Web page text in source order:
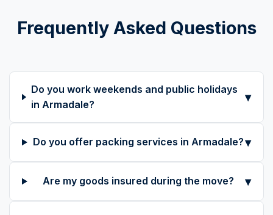
Frequently Asked Questions
Do you work weekends and public holidays
in Armadale?
▾
Do you offer packing services in Armadale?▾
Are my goods insured during the move? ▾